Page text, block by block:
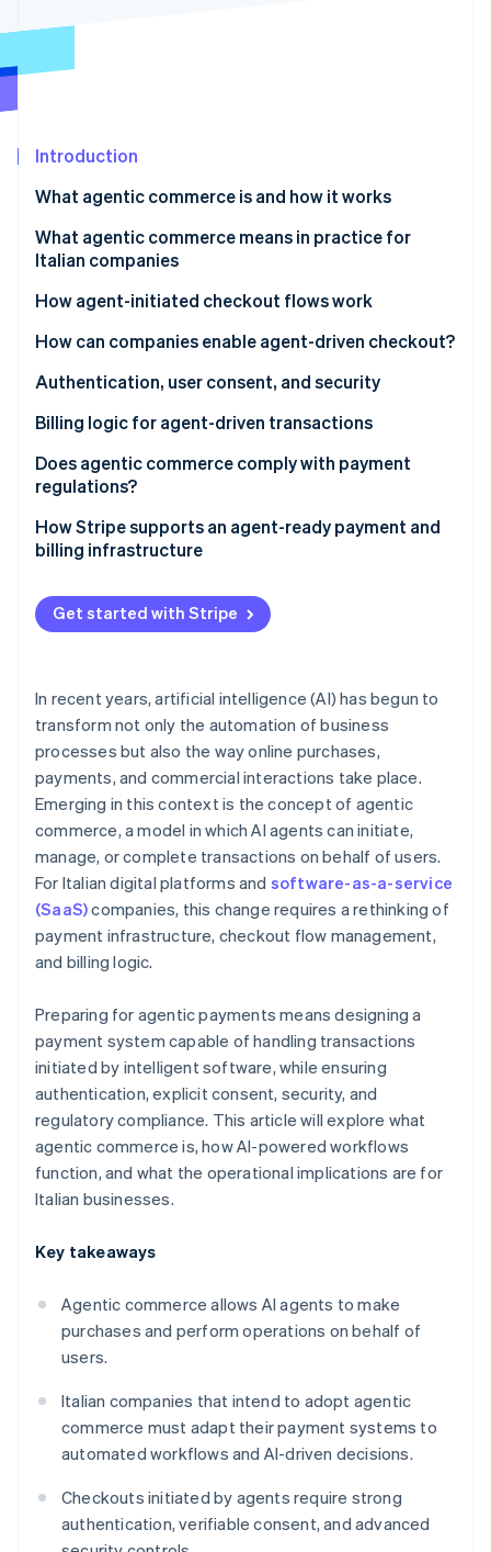
Fraud prevention
Climate
Identity
Online identity verification
Stripe Sessions 2026
See how Stripe is building the economic
Watch now
Introduction
What agentic commerce is and how it works
Differences between traditional automation and AI
agents
What agentic commerce means in practice for
Italian companies
New expectations for platforms and SaaS
More flexible infrastructure
Risk management and oversight
How agent-initiated checkout flows work
The checkout flow
Tokenisation and secure credentials
Invisible, contextual checkout
How can companies enable agent-driven checkout?
Authentication, user consent, and security
Strong authentication and PSD2
Granular consent
Security and fraud prevention
Billing logic for agent-driven transactions
Dynamic subscriptions
Pay-as-you-go models
Approval workflows
Does agentic commerce comply with payment
regulations?
Traceability of operations
Data protection
Accountability and governance
How Stripe supports an agent-ready payment and
billing infrastructure
Scheduled payments for AI-powered workflows
Recurring billing and pay-as-you-go models with
Get started with Stripe
In recent years, artificial intelligence (AI) has begun to
transform not only the automation of business
processes but also the way online purchases,
payments, and commercial interactions take place.
Emerging in this context is the concept of agentic
commerce, a model in which AI agents can initiate,
manage, or complete transactions on behalf of users.
For Italian digital platforms and software-as-a-service
(SaaS)companies, this change requires a rethinking of
payment infrastructure, checkout flow management,
and billing logic.
Preparing for agentic payments means designing a
payment system capable of handling transactions
initiated by intelligent software, while ensuring
authentication, explicit consent, security, and
regulatory compliance. This article will explore what
agentic commerce is, how AI-powered workflows
function, and what the operational implications are for
Italian businesses.
Key takeaways
Agentic commerce allows AI agents to make
purchases and perform operations on behalf of
users.
Italian companies that intend to adopt agentic
commerce must adapt their payment systems to
automated workflows and AI-driven decisions.
Checkouts initiated by agents require strong
authentication, verifiable consent, and advanced